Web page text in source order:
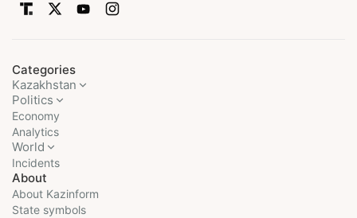
Categories
Kazakhstan
Politics
Economy
Analytics
World
Incidents
About
About Kazinform
State symbols